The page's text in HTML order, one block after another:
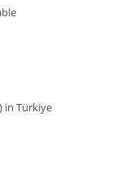
in Türkiye